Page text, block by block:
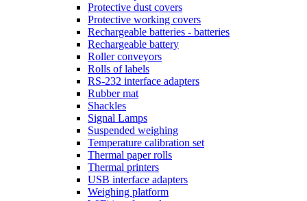
Protective dust covers
Protective working covers
Rechargeable batteries - batteries
Rechargeable battery
Roller conveyors
Rolls of labels
RS-232 interface adapters
Rubber mat
Shackles
Signal Lamps
Suspended weighing
Temperature calibration set
Thermal paper rolls
Thermal printers
USB interface adapters
Weighing platform